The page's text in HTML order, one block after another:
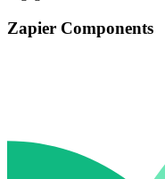
Zapier Components